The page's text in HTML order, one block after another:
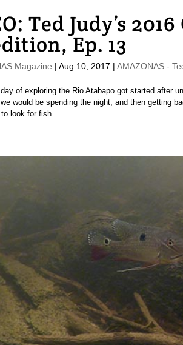
Ted Judy’s
Ep. 13
Magazine | Aug 10, 2017 | AMAZONAS -
of exploring the Rio Atabapo got started after
would be spending the night, and then getting
look for fish....